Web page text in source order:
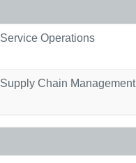
Service Operations
Supply Chain Management